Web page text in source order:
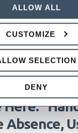
ALLOW ALL
CUSTOMIZE
SELECTION
DENY
Here."
Absence,